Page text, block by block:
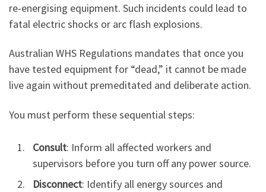
re-energising equipment. Such incidents could lead to
fatal electric shocks or arc flash explosions.
Australian WHS Regulations mandates that once you
have tested equipment for “dead,” it cannot be made
live again without premeditated and deliberate action.
You must perform these sequential steps:
Consult: Inform all affected workers and
supervisors before you turn off any power source.
Disconnect: Identify all energy sources and